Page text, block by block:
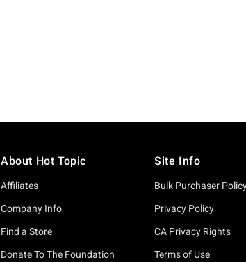
About Hot Topic
Affiliates
Company Info
Find a Store
Donate To The Foundation
Site Info
Bulk Purchaser
Privacy Policy
CA Privacy Rights
Terms of Use